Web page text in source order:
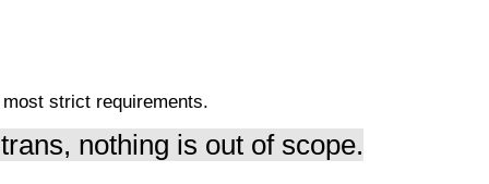
strict requirements.
nothing is out of scope.